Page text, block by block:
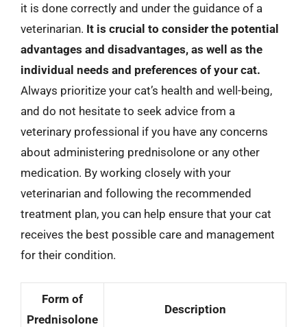
it is done correctly and under the guidance of a
veterinarian. It is crucial to consider the potential
advantages and disadvantages, as well as the
individual needs and preferences of your cat.
Always prioritize your cat’s health and well-being,
and do not hesitate to seek advice from a
veterinary professional if you have any concerns
about administering prednisolone or any other
medication. By working closely with your
veterinarian and following the recommended
treatment plan, you can help ensure that your cat
receives the best possible care and management
for their condition.
Form of
Prednisolone
Description